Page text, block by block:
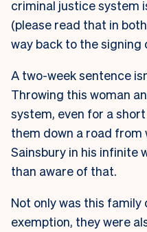
criminal justice system
(please read that in
way back to the signing
A two-week sentence
Throwing this woman
system, even for a
them down a road from
Sainsbury in his infinite
than aware of that.
Not only was this
exemption, they were